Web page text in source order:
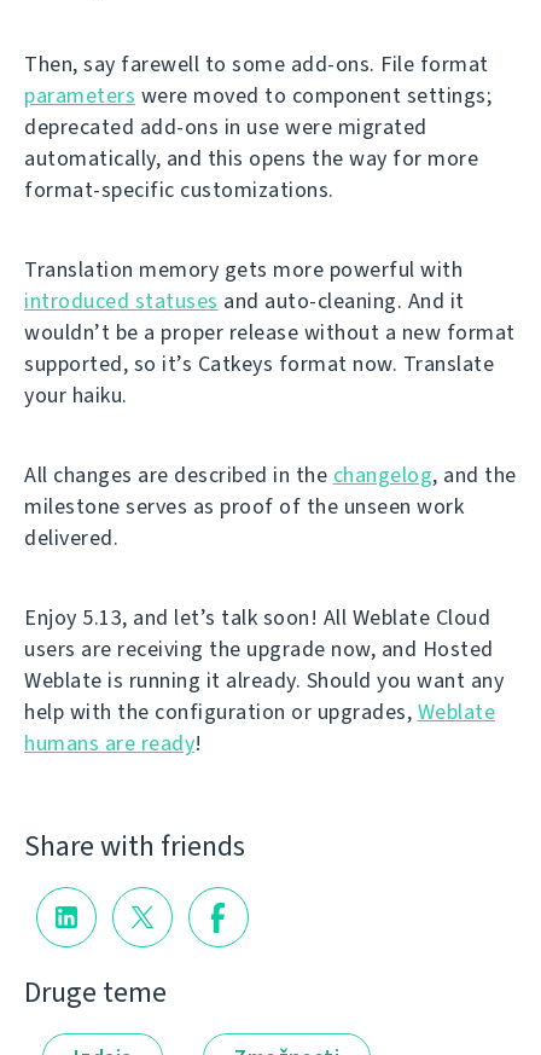
Then, say farewell to some add-ons. File format
parameters were moved to component settings;
deprecated add-ons in use were migrated
automatically, and this opens the way for more
format-specific customizations.
Translation memory gets more powerful with
introduced statuses and auto-cleaning. And it
wouldn’t be a proper release without a new format
supported, so it’s Catkeys format now. Translate
your haiku.
All changes are described in the changelog, and the
milestone serves as proof of the unseen work
delivered.
Enjoy 5.13, and let’s talk soon! All Weblate Cloud
users are receiving the upgrade now, and Hosted
Weblate is running it already. Should you want any
help with the configuration or upgrades, Weblate
humans are ready!
Share with friends
Druge teme